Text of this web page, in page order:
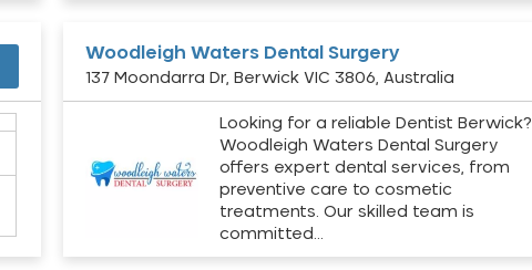
Woodleigh Waters Dental Surgery
137 Moondarra Dr, Berwick VIC 3806, Australia
Looking for a reliable Dentist Berwick?
Woodleigh Waters Dental Surgery
offers expert dental services, from
preventive care to cosmetic
treatments. Our skilled team is
committed…